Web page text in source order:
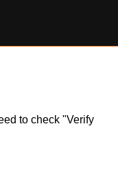
to check "Verify